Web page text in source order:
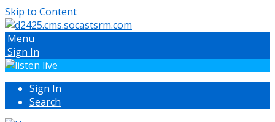
Skip to Content
Menu
Sign In
Sign In
Search